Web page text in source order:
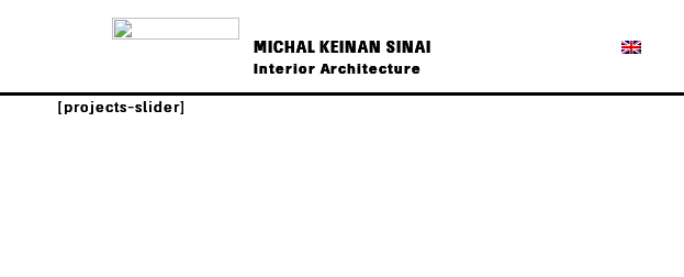
MICHAL KEINAN SINAI
Interior Architecture
[projects-slider]